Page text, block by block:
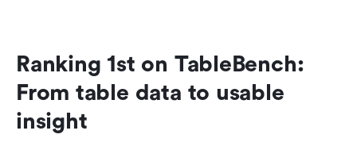
Ranking 1st on TableBench:
From table data to usable
insight